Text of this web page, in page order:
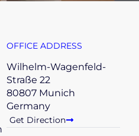
OFFICE ADDRESS
Wilhelm-Wagenfeld-
Straße 22
80807 Munich
Germany
Get Direction